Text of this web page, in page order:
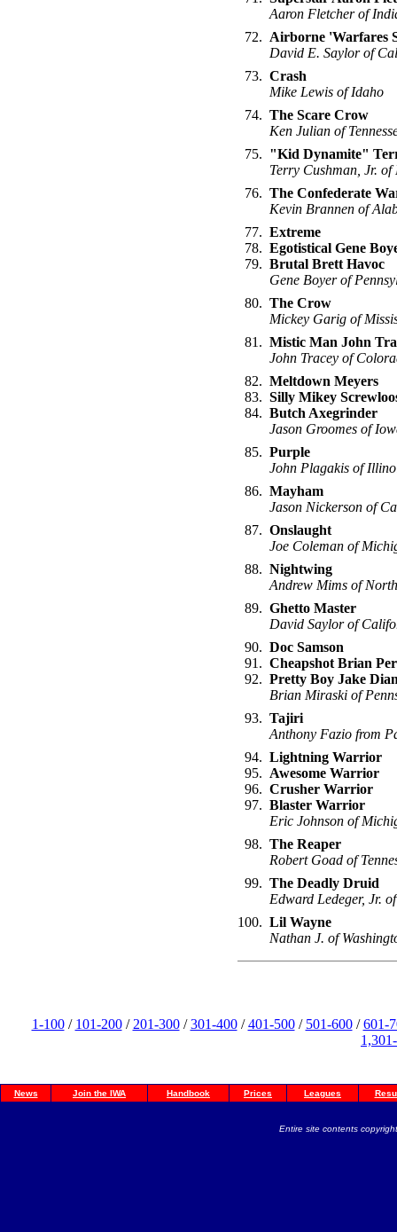
Aaron Fletcher of
72. Airborne 'Warfares
David E. Saylor of
73. Crash
Mike Lewis of Idaho
74. The Scare Crow
Ken Julian of
75. "Kid Dynamite"
Terry Cushman, Jr. of
76. The Confederate
Kevin Brannen of
77.
78.
79.
Extreme
Egotistical Gene
Brutal Brett Havoc
Gene Boyer of
80. The Crow
Mickey Garig of
81. Mistic Man John
John Tracey of
82.
83.
84.
Meltdown Meyers
Silly Mikey
Butch Axegrinder
Jason Groomes of
85. Purple
John Plagakis of
86. Mayham
Jason Nickerson of
87. Onslaught
Joe Coleman of
88. Nightwing
Andrew Mims of
89. Ghetto Master
David Saylor of
90.
91.
92.
Doc Samson
Cheapshot Brian
Pretty Boy Jake
Brian Miraski of
93. Tajiri
Anthony Fazio from
94.
95.
96.
97.
Lightning Warrior
Awesome Warrior
Crusher Warrior
Blaster Warrior
Eric Johnson of
98. The Reaper
Robert Goad of
99. The Deadly Druid
Edward Ledeger, Jr.
100. Lil Wayne
Nathan J. of
1-100/ 101-200/ 201-300/301-400/401-500/ 501-600/601-
News Join the IWA Handbook Prices Leagues
Entire site contents